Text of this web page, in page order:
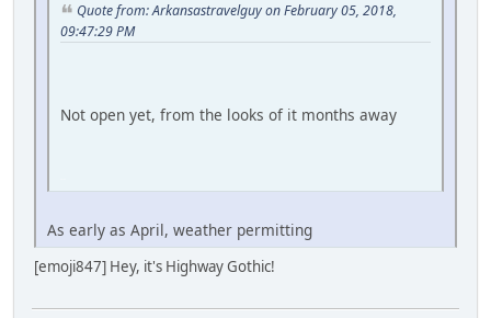
Quote from: Arkansastravelguy on February 05, 2018,
09:47:29 PM
Not open yet, from the looks of it months away
As early as April, weather permitting
[emoji847] Hey, it's Highway Gothic!